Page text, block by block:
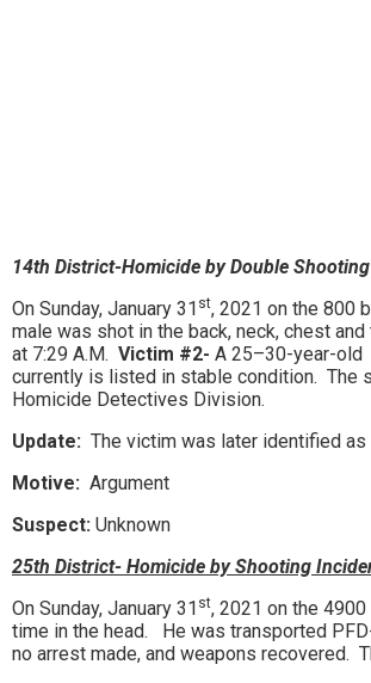
14th District-Homicide by Double
On Sunday, January 31 st, 2021 on the 800
male was shot in the back, neck, chest
at 7:29 A.M. Victim #2- A 25–30-year-old
currently is listed in stable condition. The
Homicide Detectives Division.
Update: The victim was later identified
Motive: Argument
Suspect: Unknown
25th District- Homicide by Shooting
On Sunday, January 31 st, 2021 on the
time in the head. He was transported
no arrest made, and weapons recovered.